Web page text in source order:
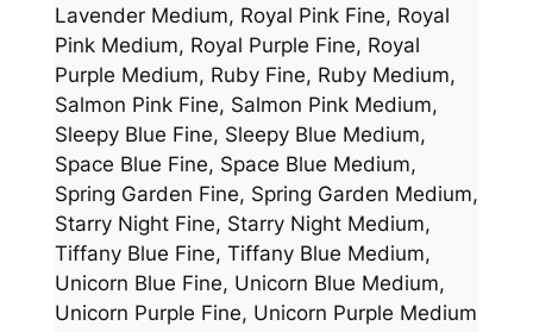
Lavender Medium, Royal Pink Fine, Royal
Pink Medium, Royal Purple Fine, Royal
Purple Medium, Ruby Fine, Ruby Medium,
Salmon Pink Fine, Salmon Pink Medium,
Sleepy Blue Fine, Sleepy Blue Medium,
Space Blue Fine, Space Blue Medium,
Spring Garden Fine, Spring Garden Medium,
Starry Night Fine, Starry Night Medium,
Tiffany Blue Fine, Tiffany Blue Medium,
Unicorn Blue Fine, Unicorn Blue Medium,
Unicorn Purple Fine, Unicorn Purple Medium